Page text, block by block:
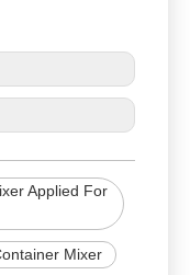
Applied For
Mixer